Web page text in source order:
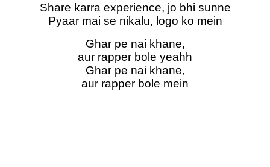
Share karra experience, jo bhi sunne
Pyaar mai se nikalu, logo ko mein
Ghar pe nai khane,
aur rapper bole yeahh
Ghar pe nai khane,
aur rapper bole mein